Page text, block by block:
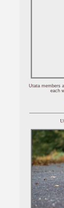
Utata members
each